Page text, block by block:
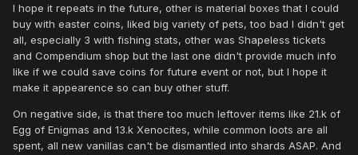
I hope it repeats in the future, other is material boxes that I could
buy with easter coins, liked big variety of pets, too bad I didn't get
all, especially 3 with fishing stats, other was Shapeless tickets
and Compendium shop but the last one didn't provide much info
like if we could save coins for future event or not, but I hope it
make it appearence so can buy other stuff.
On negative side, is that there too much leftover items like 21.k of
Egg of Enigmas and 13.k Xenocites, while common loots are all
spent, all new vanillas can't be dismantled into shards ASAP. And